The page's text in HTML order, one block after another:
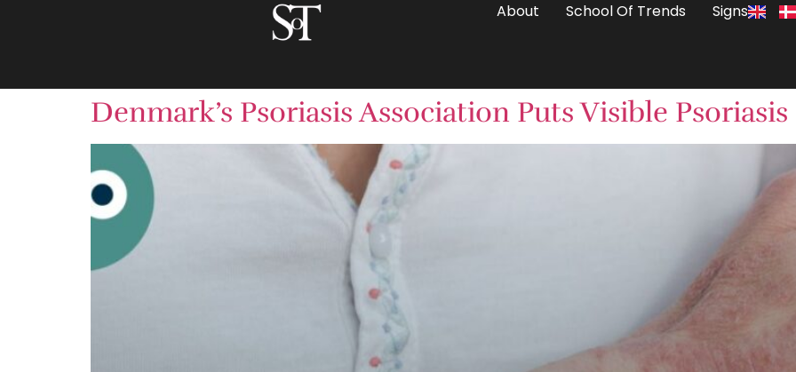
About School Of Trends Signs
Denmark’s Psoriasis Association Puts Visible